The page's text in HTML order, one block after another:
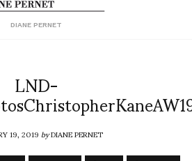
DIANE PERNET
LND-
19, 2019byDIANE PERNET